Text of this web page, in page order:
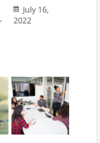
July 16,
2022